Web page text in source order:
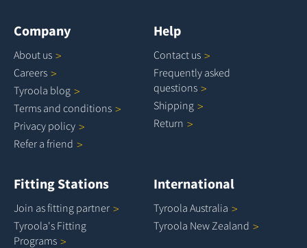
Company
About us
Careers
Tyroola blog
Terms and conditions
Privacy policy
Refer a friend
Help
Contact us
Frequently asked
questions
Shipping
Return
Fitting Stations
Join as fitting partner
Tyroola's Fitting
Programs
International
Tyroola Australia
Tyroola NewZealand